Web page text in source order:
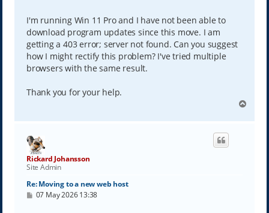
t
I'm running Win 11 Pro and I have not been able to
download program updates since this move. I am
getting a 403 error; server not found. Can you suggest
how I might rectify this problem? I've tried multiple
browsers with the same result.
Thank you for your help.
p
Rickard Johansson
Site Admin
Re: Moving to a new web host
P07 May 2026 13:38